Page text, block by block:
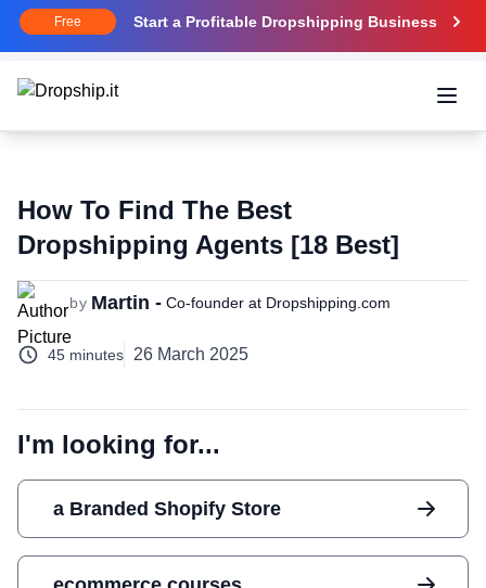
Free Start a Profitable Dropshipping Business
How To Find The Best
Dropshipping Agents [18 Best]
by Martin - Co-founder at Dropshipping.com
45 minutes 26 March 2025
I'm looking for...
a Branded Shopify Store